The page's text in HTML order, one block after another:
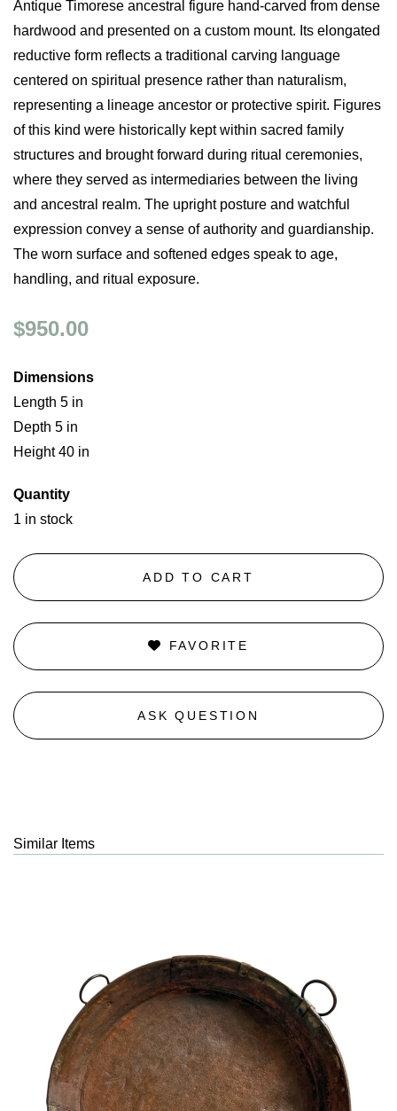
Antique Timorese ancestral figure hand-carved from dense
hardwood and presented on a custom mount. Its elongated
reductive form reflects a traditional carving language
centered on spiritual presence rather than naturalism,
representing a lineage ancestor or protective spirit. Figures
of this kind were historically kept within sacred family
structures and brought forward during ritual ceremonies,
where they served as intermediaries between the living
and ancestral realm. The upright posture and watchful
expression convey a sense of authority and guardianship.
The worn surface and softened edges speak to age,
handling, and ritual exposure.
$950.00
Dimensions
Length 5 in
Depth 5 in
Height 40 in
Quantity
1 in stock
ADD TO CART
FAVORITE
ASK QUESTION
Similar Items